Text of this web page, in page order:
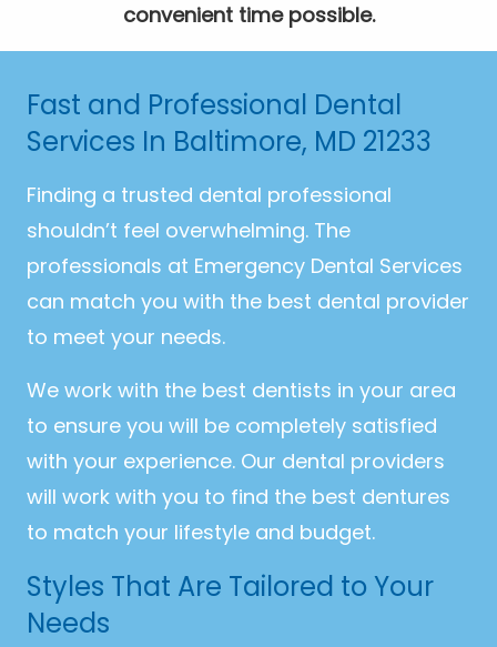
convenient time possible.
Fast and Professional Dental
Services In Baltimore, MD 21233
Finding a trusted dental professional
shouldn’t feel overwhelming. The
professionals at Emergency Dental Services
can match you with the best dental provider
to meet your needs.
We work with the best dentists in your area
to ensure you will be completely satisfied
with your experience. Our dental providers
will work with you to find the best dentures
to match your lifestyle and budget.
Styles That Are Tailored to Your
Needs